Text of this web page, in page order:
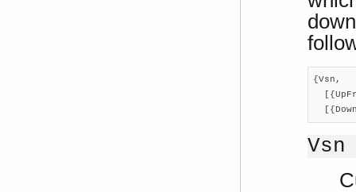
{Vsn,